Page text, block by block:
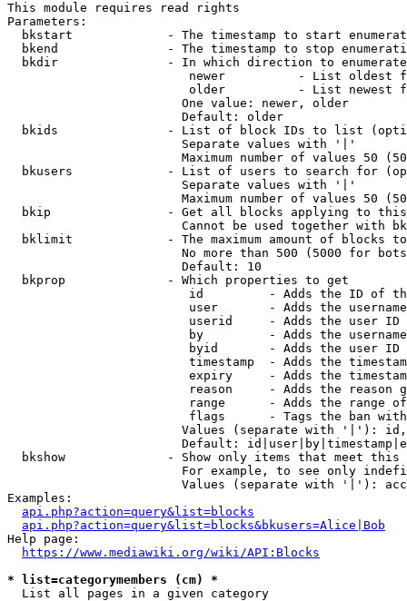
This module requires read rights
Parameters:
bkstart             - The timestamp to start
bkend               - The timestamp to stop
  bkdir               - In which direction to enumerate
newer          - List oldest
older          - List newest
                        One value: newer, older
                        Default: older
bkids               - List of block IDs to list
                        Separate values with '|'
Maximum number of values 50
bkusers             - List of users to search for
                        Separate values with '|'
Maximum number of values 50
bkip                - Get all blocks applying to
Cannot be used together with
bklimit             - The maximum amount of blocks
No more than 500 (5000 for
                        Default: 10
  bkprop              - Which properties to get
id         - Adds the ID of
user       - Adds the
userid     - Adds the user ID
by         - Adds the
byid       - Adds the user ID
timestamp  - Adds the
expiry     - Adds the
reason     - Adds the reason
range      - Adds the range
flags      - Tags the ban
Values (separate with '|'):
Default:
bkshow              - Show only items that meet this
For example, to see only
Values (separate with '|'):
Examples:
api.php?action=query&list=blocks
api.php?action=query&list=blocks&bkusers=Alice|Bob
Help page:
https://www.mediawiki.org/wiki/API:Blocks
* list=categorymembers (cm) *
  List all pages in a given category